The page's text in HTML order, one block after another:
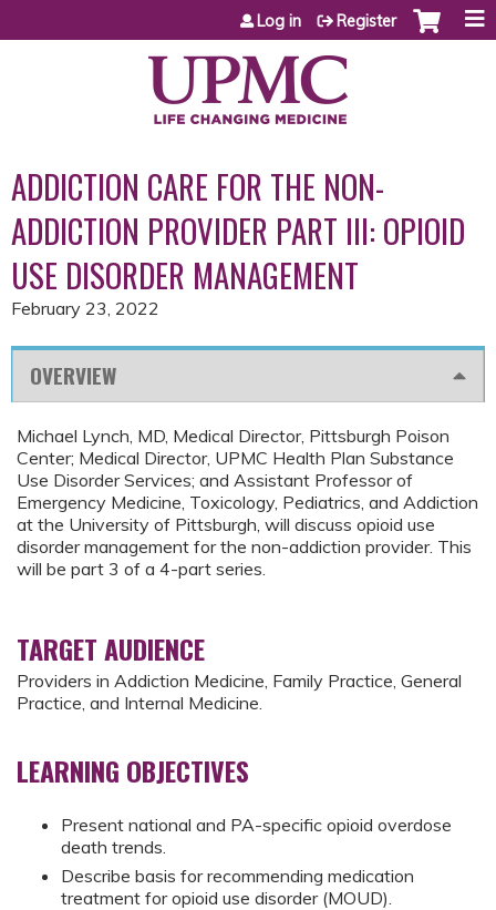
Jump to content
Log in Register
ADDICTION CARE FOR THE NON-
ADDICTION PROVIDER PART III: OPIOID
USE DISORDER MANAGEMENT
February 23, 2022
OVERVIEW
Michael Lynch, MD, Medical Director, Pittsburgh Poison
Center; Medical Director, UPMC Health Plan Substance
Use Disorder Services; and Assistant Professor of
Emergency Medicine, Toxicology, Pediatrics, and Addiction
at the University of Pittsburgh, will discuss opioid use
disorder management for the non-addiction provider. This
will be part 3 of a 4-part series.
TARGET AUDIENCE
Providers in Addiction Medicine, Family Practice, General
Practice, and Internal Medicine.
LEARNING OBJECTIVES
Present national and PA-specific opioid overdose
death trends.
Describe basis for recommending medication
treatment for opioid use disorder (MOUD).